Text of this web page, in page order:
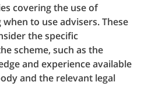
covering the use of
to use advisers. These
the specific
scheme, such as the
and experience available
and the relevant legal